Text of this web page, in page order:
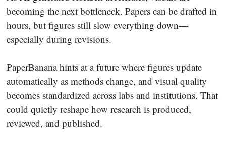
becoming the next bottleneck. Papers can be drafted in
hours, but figures still slow everything down—
especially during revisions.
PaperBanana hints at a future where figures update
automatically as methods change, and visual quality
becomes standardized across labs and institutions. That
could quietly reshape how research is produced,
reviewed, and published.